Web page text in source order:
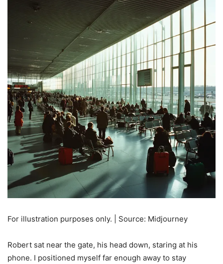
For illustration purposes only. | Source: Midjourney
Robert sat near the gate, his head down, staring at his
phone. I positioned myself far enough away to stay